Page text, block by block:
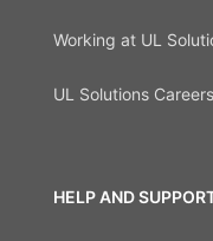
Working at UL
UL Solutions Careers
HELP AND